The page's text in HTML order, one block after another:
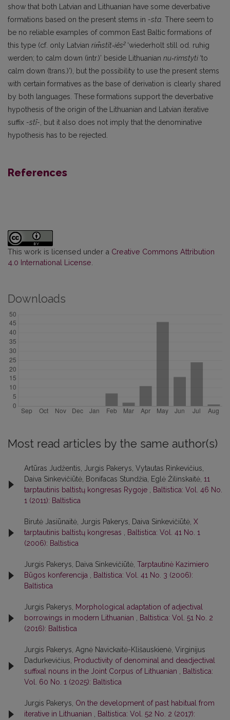
show that both Latvian and Lithuanian have some deverbative
formations based on the present stems in -sta. There seem to
be no reliable examples of common East Baltic formations of
this type (cf. only Latvian rim̂stît‑iês2 ‘wiederholt still od. ruhig
werden; to calm down (intr.)’ beside Lithuanian nu‑rìmstyti ‘to
calm down (trans.)’), but the possibility to use the present stems
with certain formatives as the base of derivation is clearly shared
by both languages. These formations support the deverbative
hypothesis of the origin of the Lithuanian and Latvian iterative
suffix -stī-, but it also does not imply that the denominative
hypothesis has to be rejected.
References
This work is licensed under a Creative Commons Attribution
4.0 International License.
Downloads
Most read articles by the same author(s)
Artūras Judžentis, Jurgis Pakerys, Vytautas Rinkevičius,
Daiva Sinkevičiūtė, Bonifacas Stundžia, Eglė Žilinskaitė, 11
tarptautinis baltistų kongresas Rygoje , Baltistica: Vol. 46 No.
1 (2011): Baltistica
Birutė Jasiūnaitė, Jurgis Pakerys, Daiva Sinkevičiūtė, X
tarptautinis baltistų kongresas , Baltistica: Vol. 41 No. 1
(2006): Baltistica
Jurgis Pakerys, Daiva Sinkevičiūtė, Tarptautinė Kazimiero
Būgos konferencija , Baltistica: Vol. 41 No. 3 (2006):
Baltistica
Jurgis Pakerys, Morphological adaptation of adjectival
borrowings in modern Lithuanian , Baltistica: Vol. 51 No. 2
(2016): Baltistica
Jurgis Pakerys, Agnė Navickaitė-Klišauskienė, Virginijus
Dadurkevičius, Productivity of denominal and deadjectival
suffixal nouns in the Joint Corpus of Lithuanian , Baltistica:
Vol. 60 No. 1 (2025): Baltistica
Jurgis Pakerys, On the development of past habitual from
iterative in Lithuanian , Baltistica: Vol. 52 No. 2 (2017):